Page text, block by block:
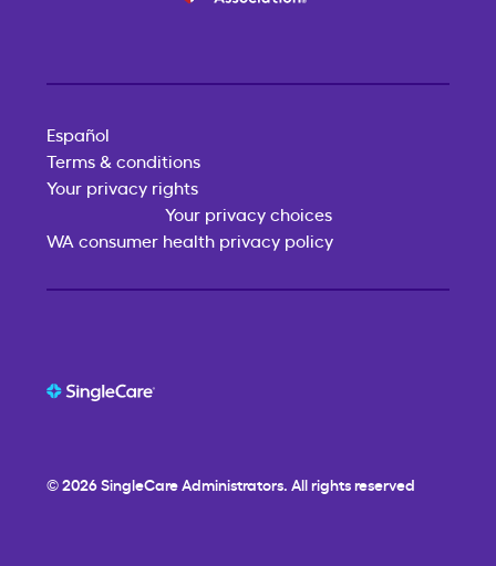
Español
Terms & conditions
Your privacy rights
Your privacy choices
WA consumer health privacy policy
© 2026SingleCareAdministrators. All rights reserved